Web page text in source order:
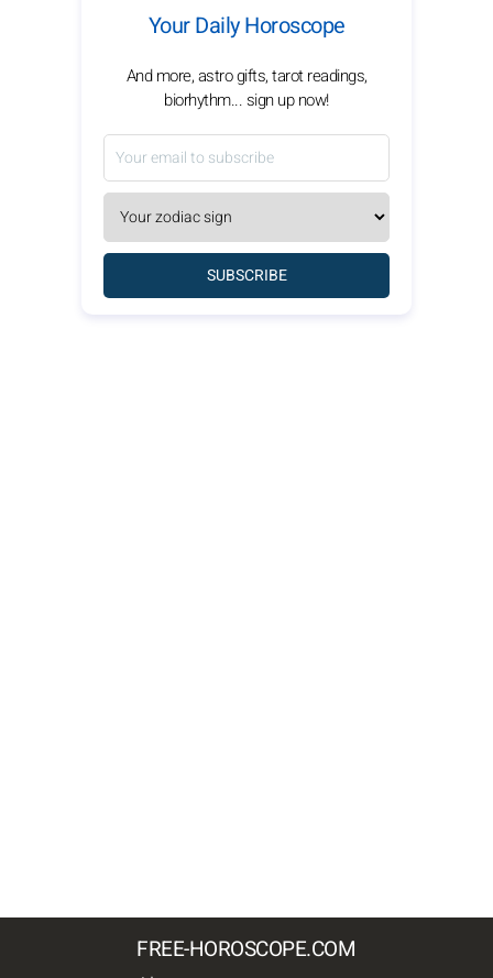
Your Daily Horoscope
And more, astro gifts, tarot readings,
biorhythm... sign up now!
SUBSCRIBE
FREE-HOROSCOPE.COM